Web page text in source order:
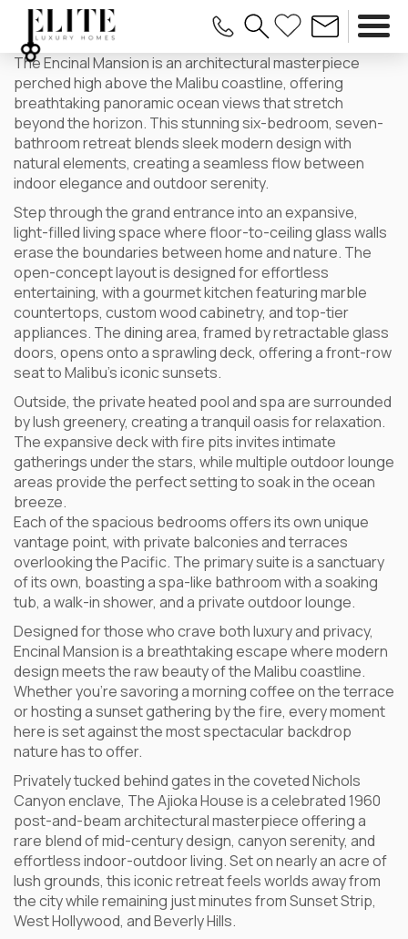
The Encinal Mansion is an architectural masterpiece
perched high above the Malibu coastline, offering
breathtaking panoramic ocean views that stretch
beyond the horizon. This stunning six-bedroom, seven-
bathroom retreat blends sleek modern design with
natural elements, creating a seamless flow between
indoor elegance and outdoor serenity.
Step through the grand entrance into an expansive,
light-filled living space where floor-to-ceiling glass walls
erase the boundaries between home and nature. The
open-concept layout is designed for effortless
entertaining, with a gourmet kitchen featuring marble
countertops, custom wood cabinetry, and top-tier
appliances. The dining area, framed by retractable glass
doors, opens onto a sprawling deck, offering a front-row
seat to Malibu’s iconic sunsets.
Outside, the private heated pool and spa are surrounded
by lush greenery, creating a tranquil oasis for relaxation.
The expansive deck with fire pits invites intimate
gatherings under the stars, while multiple outdoor lounge
areas provide the perfect setting to soak in the ocean
breeze.
Each of the spacious bedrooms offers its own unique
vantage point, with private balconies and terraces
overlooking the Pacific. The primary suite is a sanctuary
of its own, boasting a spa-like bathroom with a soaking
tub, a walk-in shower, and a private outdoor lounge.
Designed for those who crave both luxury and privacy,
Encinal Mansion is a breathtaking escape where modern
design meets the raw beauty of the Malibu coastline.
Whether you’re savoring a morning coffee on the terrace
or hosting a sunset gathering by the fire, every moment
here is set against the most spectacular backdrop
nature has to offer.
Privately tucked behind gates in the coveted Nichols
Canyon enclave, The Ajioka House is a celebrated 1960
post-and-beam architectural masterpiece offering a
rare blend of mid-century design, canyon serenity, and
effortless indoor-outdoor living. Set on nearly an acre of
lush grounds, this iconic retreat feels worlds away from
the city while remaining just minutes from Sunset Strip,
West Hollywood, and Beverly Hills.